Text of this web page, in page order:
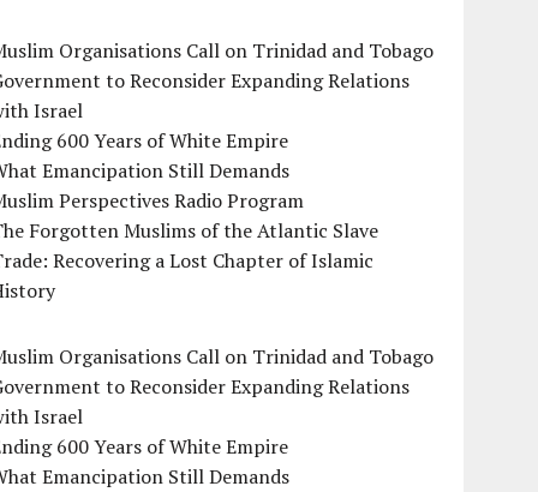
Organisations Call on Trinidad and Tobago
to Reconsider Expanding Relations
Israel
600 Years of White Empire
Emancipation Still Demands
Perspectives Radio Program
Forgotten Muslims of the Atlantic Slave
Recovering a Lost Chapter of Islamic
Organisations Call on Trinidad and Tobago
to Reconsider Expanding Relations
Israel
600 Years of White Empire
Emancipation Still Demands